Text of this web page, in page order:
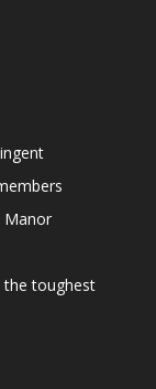
Manor
the toughest